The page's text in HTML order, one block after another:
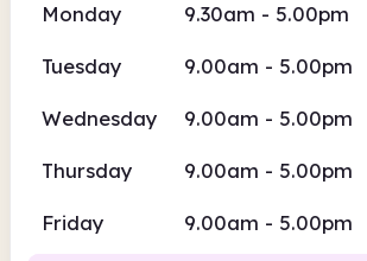
Monday 9.30am - 5.00pm
Tuesday 9.00am - 5.00pm
Wednesday 9.00am - 5.00pm
Thursday 9.00am - 5.00pm
Friday 9.00am - 5.00pm